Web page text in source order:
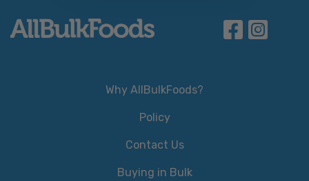
Why AllBulkFoods?
Policy
Contact Us
Buying in Bulk